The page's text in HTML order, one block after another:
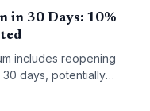
in 30 Days: 10%
includes reopening
30 days, potentially
and fuel